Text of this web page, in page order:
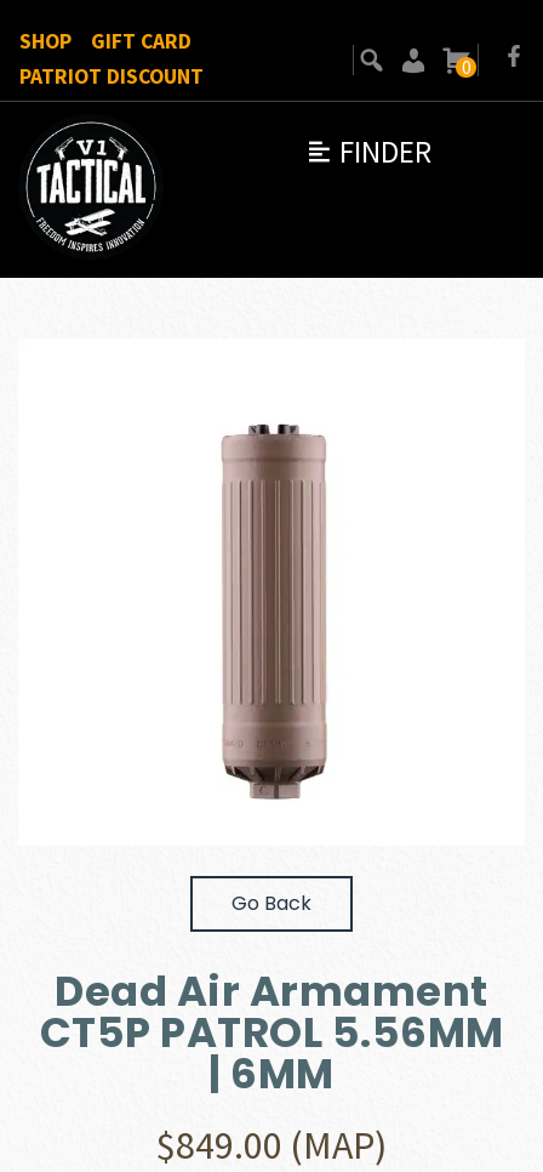
FINDER
SHOP
GIFT CARD
PATRIOT DISCOUNT
0
Go Back
Dead Air Armament
CT5P PATROL 5.56MM
| 6MM
$849.00 (MAP)